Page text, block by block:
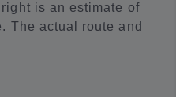
is an estimate of
The actual route and